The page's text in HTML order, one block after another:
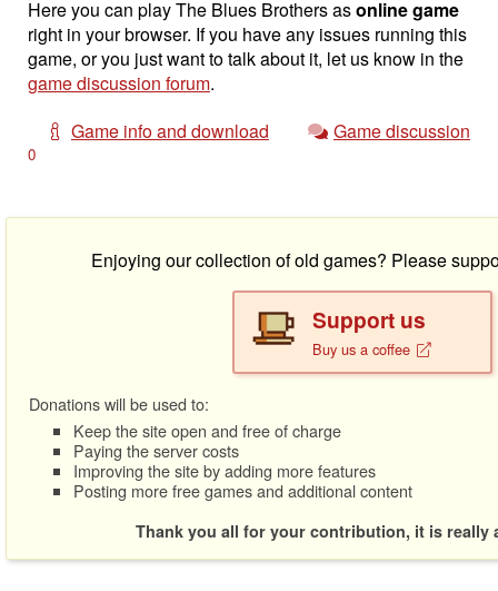
Here you can play The Blues Brothers asonline game
right in your browser. If you have any issues running this
game, or you just want to talk about it, let us know in the
game discussion forum.
Game info and download
Game discussion
0
Enjoying our collection of old games? Please
Support us
Buy us a coffee
Donations will be used to:
Keep the site open and free of charge
Paying the server costs
Improving the site by adding more features
Posting more free games and additional content
Thank you all for your contribution, it is really